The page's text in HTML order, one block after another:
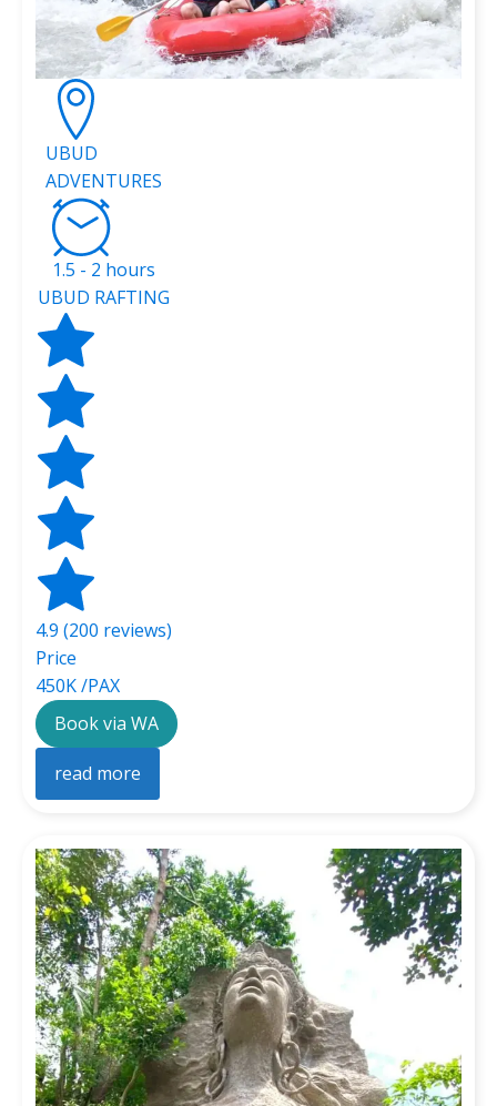
UBUD
ADVENTURES
1.5 - 2 hours
UBUD RAFTING
4.9 (200 reviews)
Price
450K /PAX
Book via WA
read more